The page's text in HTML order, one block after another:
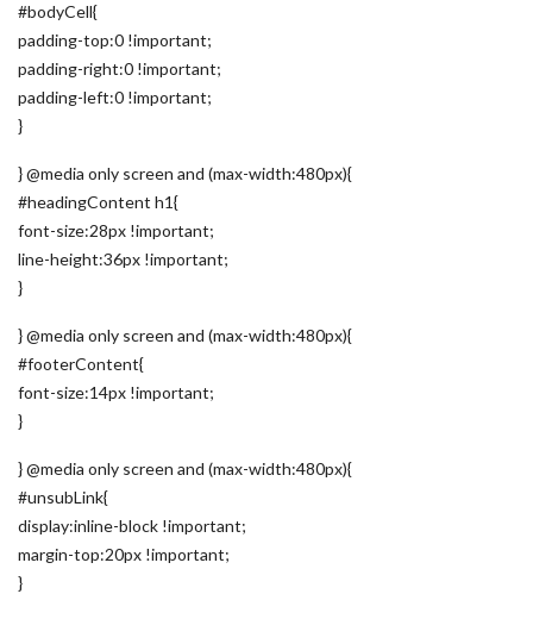
#bodyCell{
padding-top:0 !important;
padding-right:0 !important;
padding-left:0 !important;
}
} @media only screen and (max-width:480px){
#headingContent h1{
font-size:28px !important;
line-height:36px !important;
}
} @media only screen and (max-width:480px){
#footerContent{
font-size:14px !important;
}
} @media only screen and (max-width:480px){
#unsubLink{
display:inline-block !important;
margin-top:20px !important;
}